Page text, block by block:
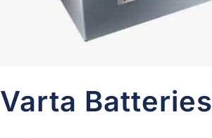
Varta Batteries